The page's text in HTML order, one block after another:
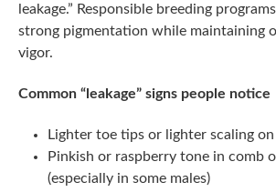
leakage.” Responsible breeding
strong pigmentation while maintaining
vigor.
Common “leakage” signs people notice
Lighter toe tips or lighter scaling
Pinkish or raspberry tone in comb
(especially in some males)